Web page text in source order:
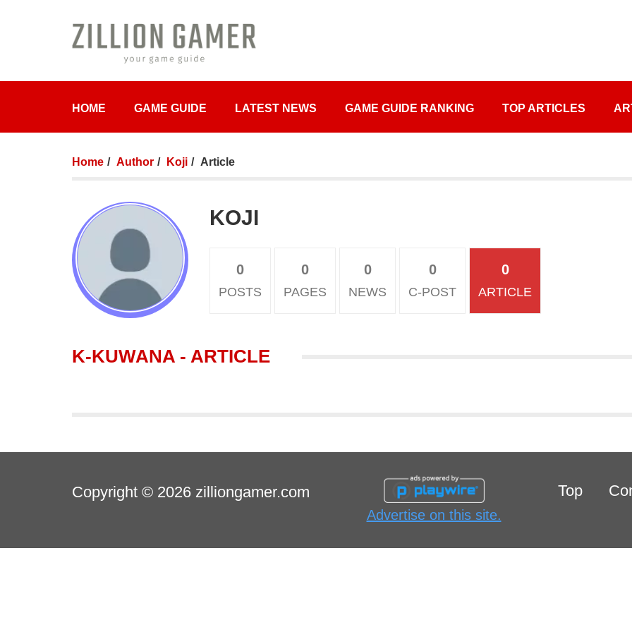
HOME GAME GUIDE LATEST NEWS GAME GUIDE RANKING TOP ARTICLES
Home Author Koji Article
KOJI
0
POSTS
0
PAGES
0
NEWS
0
C-POST
0
ARTICLE
K-KUWANA - ARTICLE
Copyright © 2026 zilliongamer.com
Advertise on this site.
Top